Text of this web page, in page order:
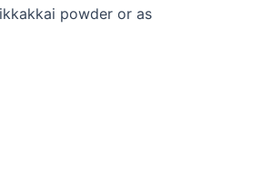
powder or as